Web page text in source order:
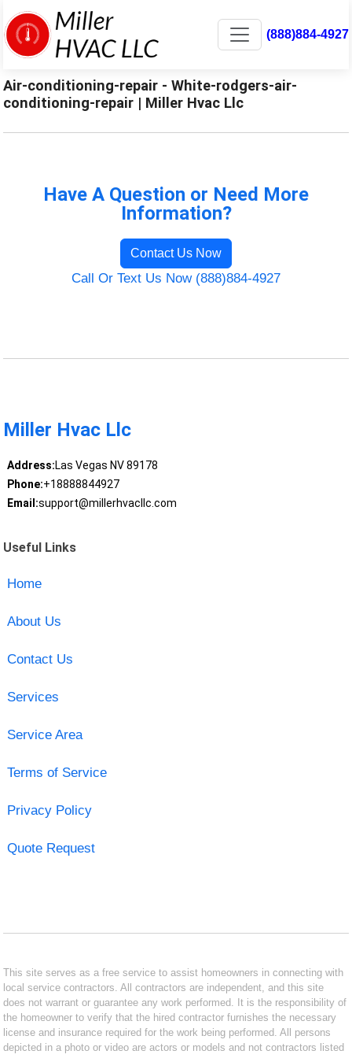
(888)884-4927
Air-conditioning-repair - White-rodgers-air-
conditioning-repair | Miller Hvac Llc
Have A Question or Need More
Information?
Contact Us Now
Call Or Text Us Now (888)884-4927
Miller Hvac Llc
Address:Las Vegas NV 89178
Phone:+18888844927
Email:support@millerhvacllc.com
Useful Links
Home
About Us
Contact Us
Services
Service Area
Terms of Service
Privacy Policy
Quote Request
This site serves as a free service to assist homeowners in connecting with
local service contractors. All contractors are independent, and this site
does not warrant or guarantee any work performed. It is the responsibility of
the homeowner to verify that the hired contractor furnishes the necessary
license and insurance required for the work being performed. All persons
depicted in a photo or video are actors or models and not contractors listed